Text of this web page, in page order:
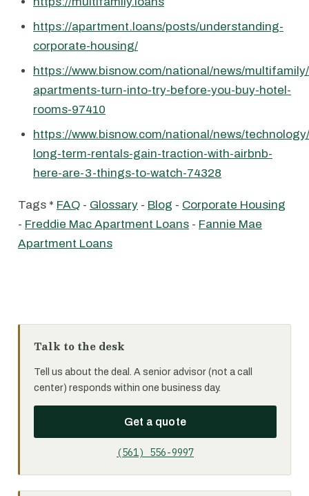
https://apartment.loans/posts/understanding-
corporate-housing/
https://www.bisnow.com/national/news/
apartments-turn-into-try-before-you-buy-hotel-
rooms-97410
https://www.bisnow.com/national/news/
long-term-rentals-gain-traction-with-airbnb-
here-are-3-things-to-watch-74328
Tags * FAQ - Glossary - Blog - Corporate Housing
- Freddie Mac Apartment Loans - Fannie Mae
Apartment Loans
Talk to the desk
Tell us about the deal. A senior advisor (not a call
center) responds within one business day.
Get a quote
(561) 556-9997